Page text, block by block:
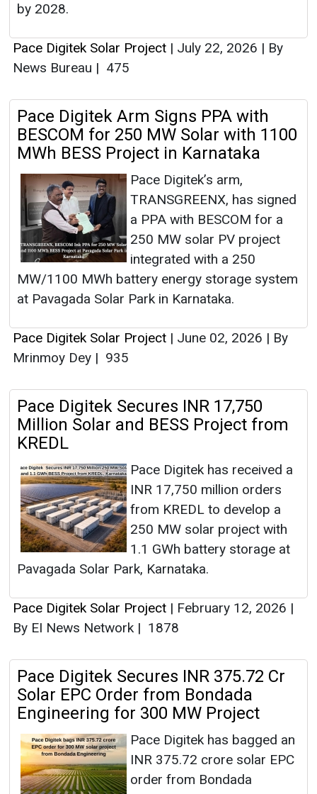
by 2028.
Pace Digitek Solar Project | July 22, 2026 | By
News Bureau | 475
Pace Digitek Arm Signs PPA with
BESCOM for 250 MW Solar with 1100
MWh BESS Project in Karnataka
Pace Digitek’s arm,
TRANSGREENX, has signed
a PPA with BESCOM for a
250 MW solar PV project
integrated with a 250
MW/1100 MWh battery energy storage system
at Pavagada Solar Park in Karnataka.
Pace Digitek Solar Project | June 02, 2026 | By
Mrinmoy Dey | 935
Pace Digitek Secures INR 17,750
Million Solar and BESS Project from
KREDL
Pace Digitek has received a
INR 17,750 million orders
from KREDL to develop a
250 MW solar project with
1.1 GWh battery storage at
Pavagada Solar Park, Karnataka.
Pace Digitek Solar Project | February 12, 2026 |
By EI News Network | 1878
Pace Digitek Secures INR 375.72 Cr
Solar EPC Order from Bondada
Engineering for 300 MW Project
Pace Digitek has bagged an
INR 375.72 crore solar EPC
order from Bondada